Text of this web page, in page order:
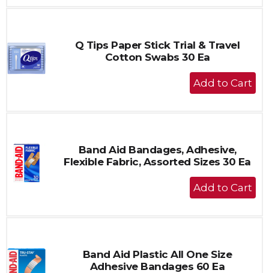
Q Tips Paper Stick Trial & Travel
Cotton Swabs 30 Ea
+
Add
Band Aid Bandages, Adhesive,
Flexible Fabric, Assorted Sizes 30 Ea
+
Add
Band Aid Plastic All One Size
Adhesive Bandages 60 Ea